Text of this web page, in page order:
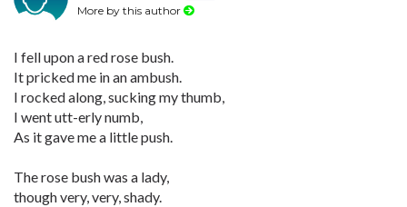
More by this author
I fell upon a red rose bush.
It pricked me in an ambush.
I rocked along, sucking my thumb,
I went utt-erly numb,
As it gave me a little push.
The rose bush was a lady,
though very, very, shady.